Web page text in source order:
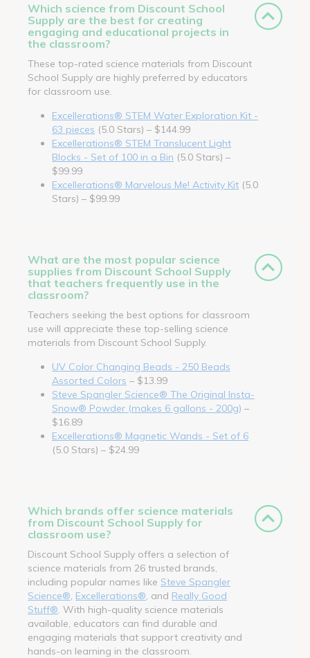
Which science from Discount School
Supply are the best for creating
engaging and educational projects in
the classroom?
These top-rated science materials from Discount
School Supply are highly preferred by educators
for classroom use.
Excellerations® STEM Water Exploration Kit -
63 pieces (5.0 Stars) – $144.99
Excellerations® STEM Translucent Light
Blocks - Set of 100 in a Bin (5.0 Stars) –
$99.99
Excellerations® Marvelous Me! Activity Kit (5.0
Stars) – $99.99
What are the most popular science
supplies from Discount School Supply
that teachers frequently use in the
classroom?
Teachers seeking the best options for classroom
use will appreciate these top-selling science
materials from Discount School Supply.
UV Color Changing Beads - 250 Beads
Assorted Colors – $13.99
Steve Spangler Science® The Original Insta-
Snow® Powder (makes 6 gallons - 200g) –
$16.89
Excellerations® Magnetic Wands - Set of 6
(5.0 Stars) – $24.99
Which brands offer science materials
from Discount School Supply for
classroom use?
Discount School Supply offers a selection of
science materials from 26 trusted brands,
including popular names like Steve Spangler
Science® Excellerations® , and Really Good
Stuff® . With high-quality science materials
available, educators can find durable and
engaging materials that support creativity and
hands-on learning in the classroom.